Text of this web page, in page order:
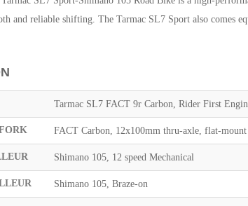
and reliable shifting. The Tarmac SL7 Sport also comes
Tarmac SL7 FACT 9r Carbon, Rider First
FACT Carbon, 12x100mm thru-axle, flat-mount
Shimano 105, 12 speed Mechanical
Shimano 105, Braze-on